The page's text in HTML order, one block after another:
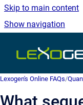
Skip to main content
Show navigation
Lexogen's Online FAQs/